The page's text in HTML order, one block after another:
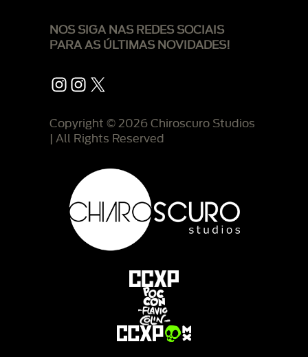
NOS SIGA NAS REDES SOCIAIS
PARA AS ÚLTIMAS NOVIDADES!
Instagram
Instagram
X
Copyright © 2026 Chiroscuro Studios
| All Rights Reserved